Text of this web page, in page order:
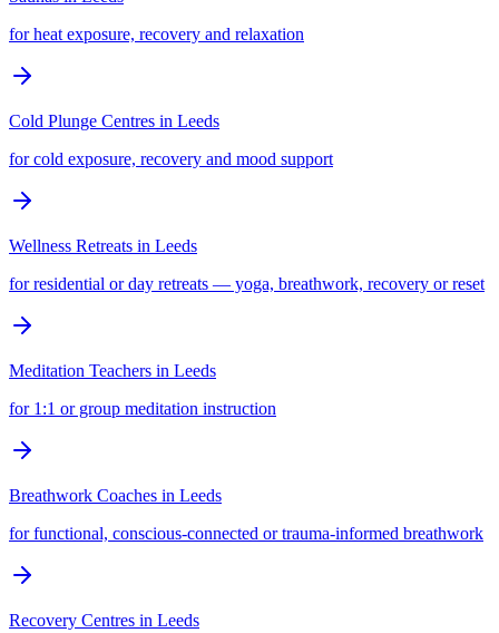
for heat exposure, recovery and relaxation
Cold Plunge Centres in Leeds
for cold exposure, recovery and mood support
Wellness Retreats in Leeds
for residential or day retreats — yoga, breathwork, recovery or reset
Meditation Teachers in Leeds
for 1:1 or group meditation instruction
Breathwork Coaches in Leeds
for functional, conscious-connected or trauma-informed breathwork
Recovery Centres in Leeds